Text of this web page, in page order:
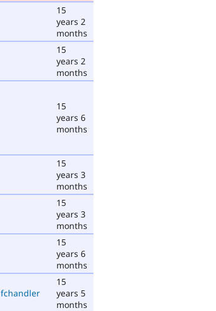
15
years 2
months
15
years 2
months
15
years 6
months
15
years 3
months
15
years 3
months
15
years 6
months
fchandler
15
years 5
months